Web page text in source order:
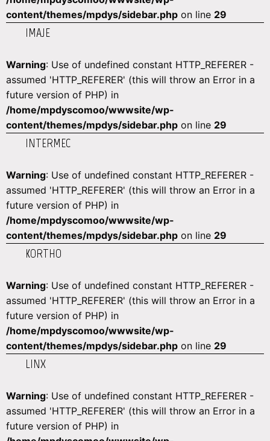
content/themes/mpdys/sidebar.php on line 29
IMAJE
Warning: Use of undefined constant HTTP_REFERER -
assumed 'HTTP_REFERER' (this will throw an Error in a
future version of PHP) in
/home/mpdyscomoo/wwwsite/wp-
content/themes/mpdys/sidebar.php on line 29
INTERMEC
Warning: Use of undefined constant HTTP_REFERER -
assumed 'HTTP_REFERER' (this will throw an Error in a
future version of PHP) in
/home/mpdyscomoo/wwwsite/wp-
content/themes/mpdys/sidebar.php on line 29
KORTHO
Warning: Use of undefined constant HTTP_REFERER -
assumed 'HTTP_REFERER' (this will throw an Error in a
future version of PHP) in
/home/mpdyscomoo/wwwsite/wp-
content/themes/mpdys/sidebar.php on line 29
LINX
Warning: Use of undefined constant HTTP_REFERER -
assumed 'HTTP_REFERER' (this will throw an Error in a
future version of PHP) in